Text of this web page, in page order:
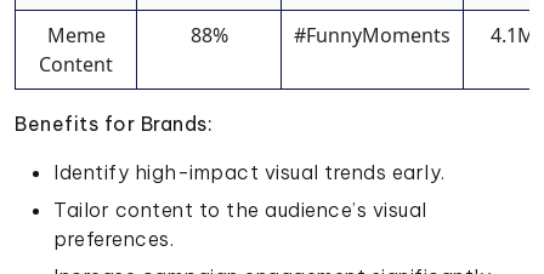
Meme
Content
88% #FunnyMoments 4.1M
Benefits for Brands:
Identify high-impact visual trends early.
Tailor content to the audience’s visual
preferences.